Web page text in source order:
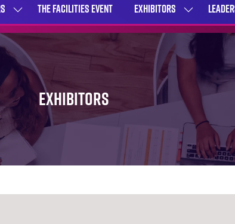
SHOW
SUBMENU
FOR:
SEMINARS
THE FACILITIES EVENT EXHIBITORS
SHOW
SUBMENU
FOR:
EXHIBITORS
EXHIBITORS